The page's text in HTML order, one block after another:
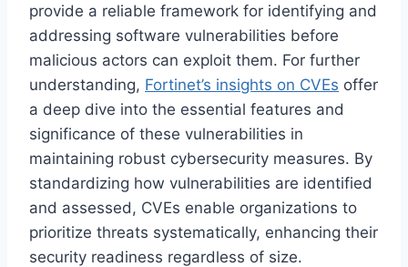
provide a reliable framework for identifying and
addressing software vulnerabilities before
malicious actors can exploit them. For further
understanding, Fortinet’s insights on CVEs offer
a deep dive into the essential features and
significance of these vulnerabilities in
maintaining robust cybersecurity measures. By
standardizing how vulnerabilities are identified
and assessed, CVEs enable organizations to
prioritize threats systematically, enhancing their
security readiness regardless of size.